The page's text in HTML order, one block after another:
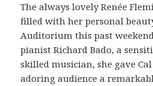
The always lovely Renée
filled with her personal
Auditorium this past
pianist Richard Bado, a
skilled musician, she gave Cal
adoring audience a